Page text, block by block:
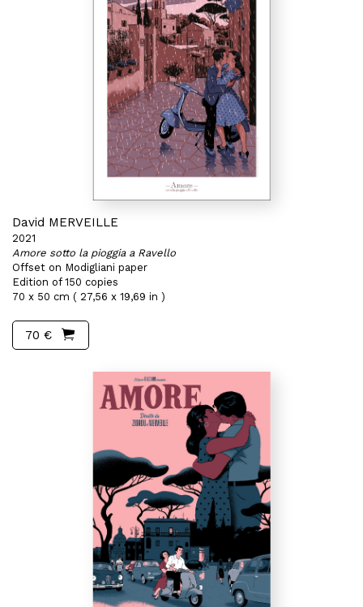
David MERVEILLE
2021
Amore sotto la pioggia a Ravello
Offset on Modigliani paper
Edition of 150 copies
70 x 50 cm ( 27,56 x 19,69 in )
70 €